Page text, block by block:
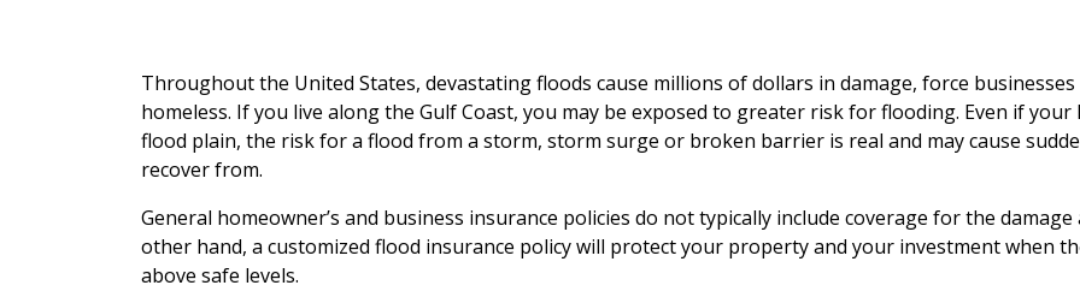
Throughout the United States, devastating floods cause millions of dollars in damage, force
homeless. If you live along the Gulf Coast, you may be exposed to greater risk for flooding. Even if
flood plain, the risk for a flood from a storm, storm surge or broken barrier is real and may cause
recover from.
General homeowner’s and business insurance policies do not typically include coverage for the
other hand, a customized flood insurance policy will protect your property and your investment when
above safe levels.